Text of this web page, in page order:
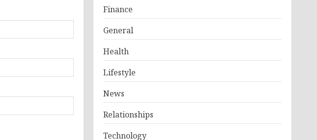
Finance
General
Health
Lifestyle
News
Relationships
Technology